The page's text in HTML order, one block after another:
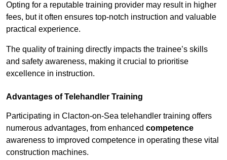
Opting for a reputable training provider may result in higher
fees, but it often ensures top-notch instruction and valuable
practical experience.
The quality of training directly impacts the trainee’s skills
and safety awareness, making it crucial to prioritise
excellence in instruction.
Advantages of Telehandler Training
Participating in Clacton-on-Sea telehandler training offers
numerous advantages, from enhanced competence
awareness to improved competence in operating these vital
construction machines.